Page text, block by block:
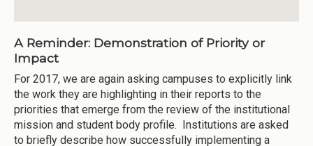
A Reminder: Demonstration of Priority or
Impact
For 2017, we are again asking campuses to explicitly link
the work they are highlighting in their reports to the
priorities that emerge from the review of the institutional
mission and student body profile. Institutions are asked
to briefly describe how successfully implementing a